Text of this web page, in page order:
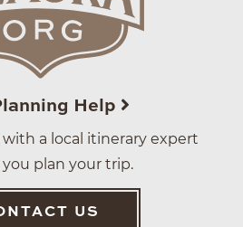
Help
a local itinerary expert
plan your trip.
US